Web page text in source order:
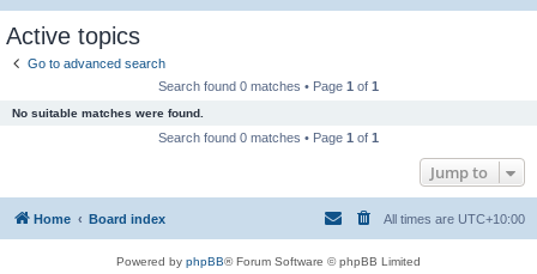
Active topics
Go to advanced search
Search found 0 matches • Page 1 of 1
No suitable matches were found.
Search found 0 matches • Page 1 of 1
Jump to
Home Board index All times are UTC+10:00
Powered by phpBB® Forum Software © phpBB Limited